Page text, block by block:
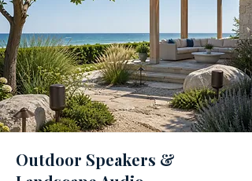
Outdoor Speakers &